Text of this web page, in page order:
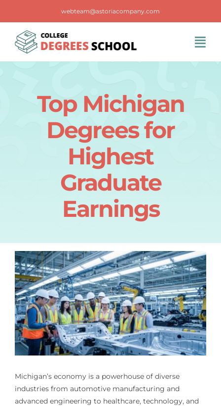
content
webteam@astoriacompany.com
Top Michigan
Degrees for
Highest
Graduate
Earnings
Michigan’s economy is a powerhouse of diverse
industries from automotive manufacturing and
advanced engineering to healthcare, technology, and